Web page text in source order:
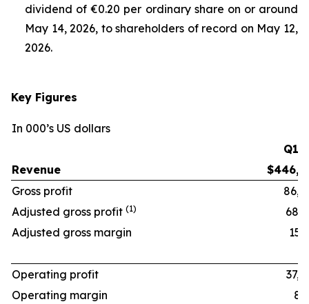
dividend of €0.20 per ordinary share on or around
May 14, 2026, to shareholders of record on May 12,
2026.
Key Figures
In 000’s US dollars
Q1
Revenue
Gross profit
Adjusted gross profit (1)
Adjusted gross margin
Operating profit
Operating margin